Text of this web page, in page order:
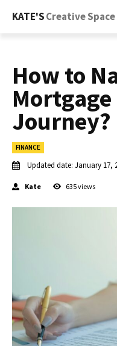
KATE'SCreative Space
How to
Journey?
FINANCE
Updated date: January 17,
Kate 635views